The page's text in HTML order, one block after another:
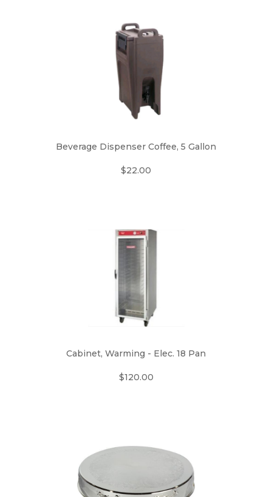
Beverage Dispenser Coffee, 5 Gallon
$22.00
Cabinet, Warming - Elec. 18 Pan
$120.00